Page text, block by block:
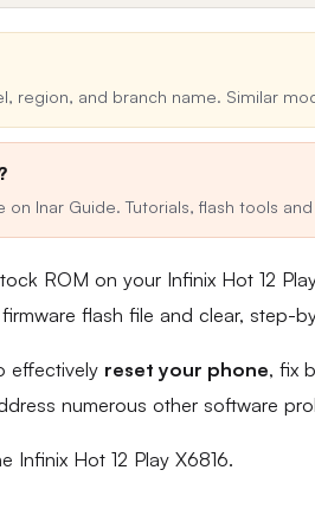
region, and branch name. Similar
on Inar Guide. Tutorials, flash tools
ROM on your Infinix Hot 12
flash file and clear,
effectively reset your phone, fix
numerous other software
Infinix Hot 12 Play X6816.